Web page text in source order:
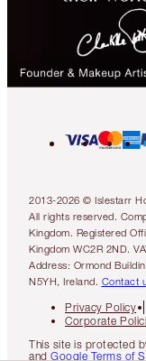
2013-2026 © Islestarr
All rights reserved.
Kingdom. Registered
Kingdom WC2R 2ND.
Address: Ormond
N5YH, Ireland. Contact
Privacy Policy
Corporate
This site is protected
and Google Terms of